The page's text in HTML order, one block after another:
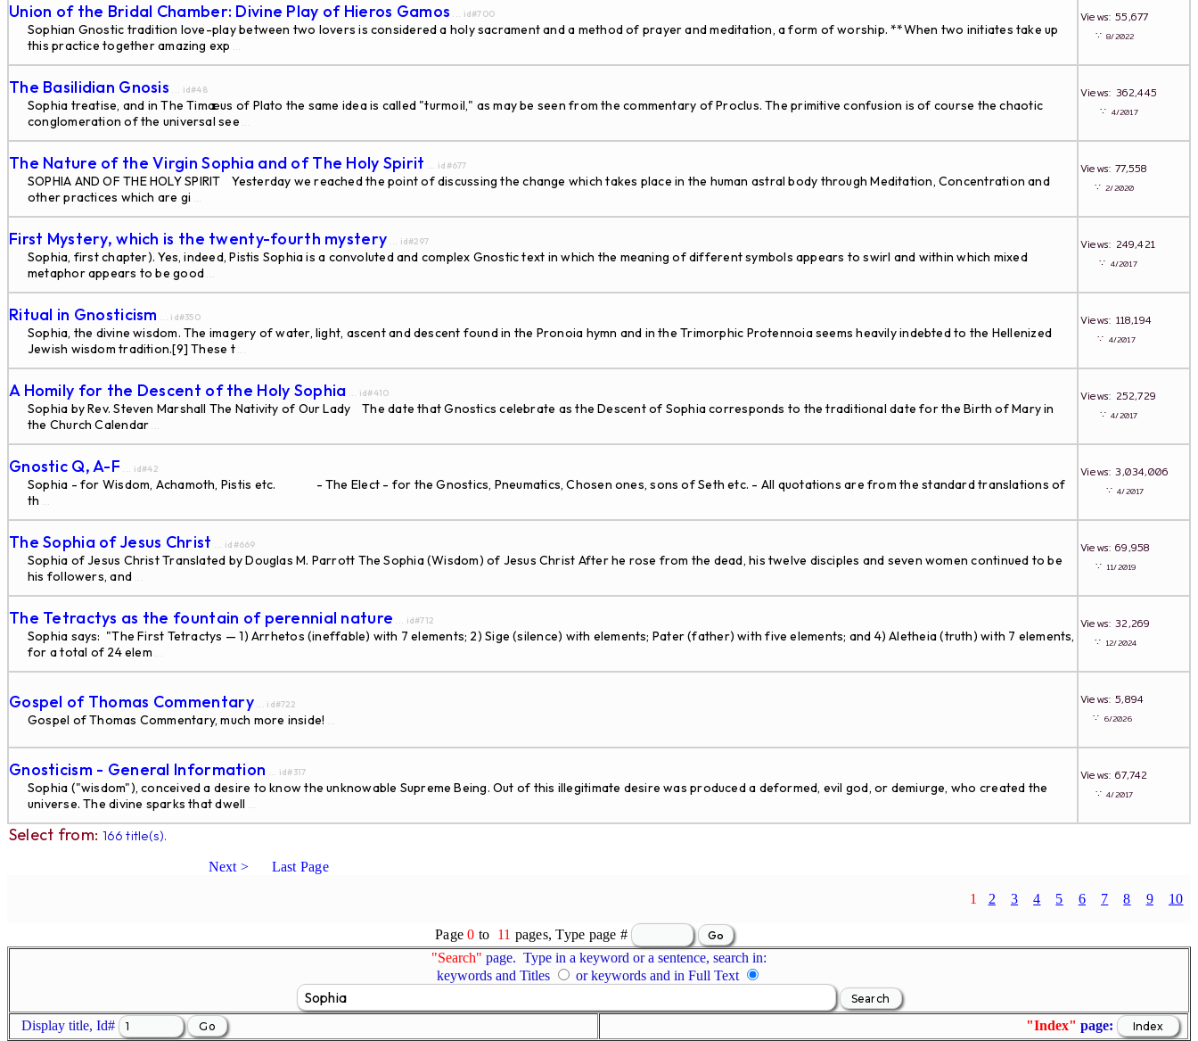
Union of the Bridal Chamber: Divine Play of Hieros Gamos ... id#700
Sophian Gnostic tradition love-play between two lovers is considered a holy sacrament and a method of prayer and meditation, a form of worship. **When two initiates take up
this practice together amazing exp ...
Views: 55,677
∵8/2022
The Basilidian Gnosis ... id#48
Sophia treatise, and in The Timæus of Plato the same idea is called "turmoil," as may be seen from the commentary of Proclus. The primitive confusion is of course the chaotic
conglomeration of the universal see ...
Views: 362,445
∵ 4/2017
The Nature of the Virgin Sophia and of The Holy Spirit ... id#677
SOPHIA AND OF THE HOLY SPIRIT Yesterday we reached the point of discussing the change which takes place in the human astral body through Meditation, Concentration and
other practices which are gi ...
Views: 77,558
∵2/2020
First Mystery, which is the twenty-fourth mystery ... id#297
Sophia, first chapter). Yes, indeed, Pistis Sophia is a convoluted and complex Gnostic text in which the meaning of different symbols appears to swirl and within which mixed
metaphor appears to be good ...
Views: 249,421
∵ 4/2017
Ritual in Gnosticism ... id#350
Sophia, the divine wisdom. The imagery of water, light, ascent and descent found in the Pronoia hymn and in the Trimorphic Protennoia seems heavily indebted to the Hellenized
Jewish wisdom tradition.[9] These t...
Views: 118,194
∵ 4/2017
A Homily for the Descent of the Holy Sophia ... id#410
Sophia by Rev. Steven Marshall The Nativity of Our Lady The date that Gnostics celebrate as the Descent of Sophia corresponds to the traditional date for the Birth of Mary in
the Church Calendar ...
Views: 252,729
∵4/2017
Gnostic Q, A-F ... id#42
Sophia - for Wisdom, Achamoth, Pistis etc. - The Elect - for the Gnostics, Pneumatics, Chosen ones, sons of Seth etc. - All quotations are from the standard translations of
th ...
Views: 3,034,006
∵4/2017
The Sophia of Jesus Christ ... id#669
Sophia of Jesus Christ Translated by Douglas M. Parrott The Sophia (Wisdom) of Jesus Christ After he rose from the dead, his twelve disciples and seven women continued to be
his followers, and ...
Views: 69,958
∵ 11/2019
The Tetractys as the fountain of perennial nature ... id#712
Sophia says: "The First Tetractys — 1) Arrhetos (ineffable) with 7 elements; 2) Sige (silence) with elements; Pater (father) with five elements; and 4) Aletheia (truth) with 7 elements,
for a total of 24 elem ...
Views: 32,269
∵ 12/2024
Gospel of Thomas Commentary... id#722
Gospel of Thomas Commentary, much more inside! ...
Views: 5,894
∵ 6/2026
Gnosticism - General Information ... id#317
Sophia ("wisdom"), conceived a desire to know the unknowable Supreme Being. Out of this illegitimate desire was produced a deformed, evil god, or demiurge, who created the
universe. The divine sparks that dwell ...
Views: 67,742
∵4/2017
Select from: 166 title(s).
Next > Last Page
1 2 3 4 5 6 7 8 9 10
Page0 to 11 pages, Type page #
"Search" page. Type in a keyword or a sentence, search in:
keywords and Titles
or keywords and in Full Text
Display title, Id# "Index" page: